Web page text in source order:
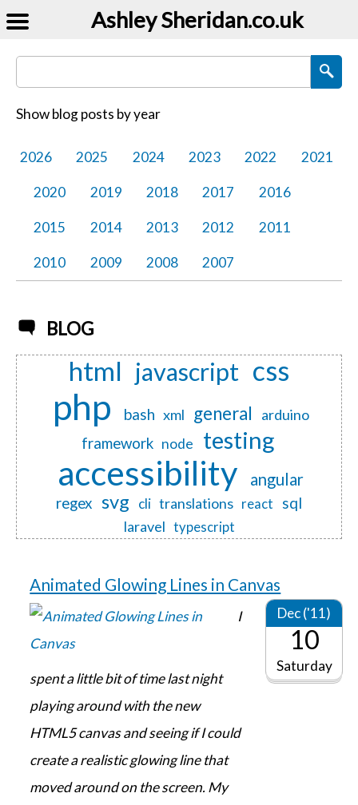
Ashley Sheridan​.co.uk
Search Blog Posts
Show blog posts by year
2026 2025 2024 2023 2022 2021
2020 2019 2018 2017 2016
2015 2014 2013 2012 2011
2010 2009 2008 2007
BLOG
html javascript css
php bash xml general arduino
framework node testing
accessibility angular
regex svg cli translations react sql
laravel typescript
Animated Glowing Lines in Canvas
Dec ('11)
10
Saturday
I
spent a little bit of time last night
playing around with the new
HTML5 canvas and seeing if I could
create a realistic glowing line that
moved around on the screen. My